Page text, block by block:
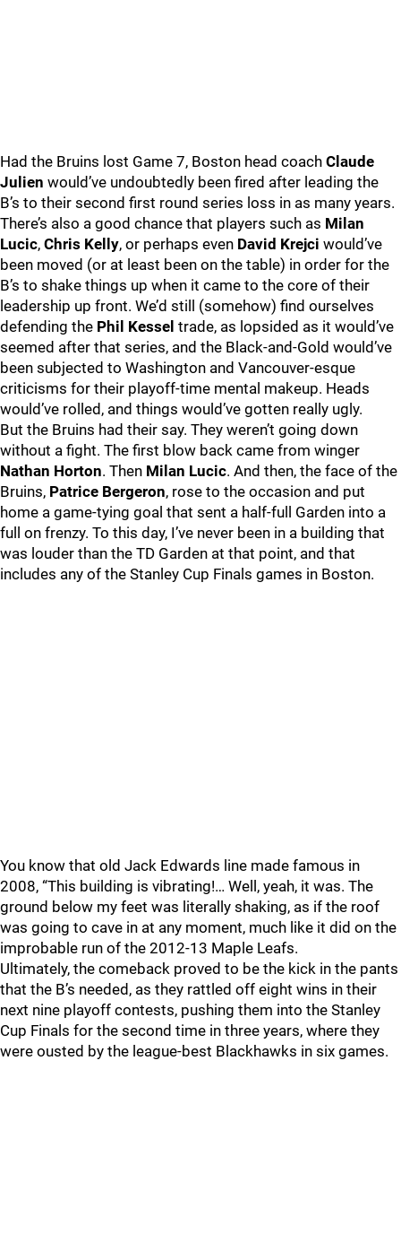
Had the Bruins lost Game 7, Boston head coach Claude
Julien would’ve undoubtedly been fired after leading the
B’s to their second first round series loss in as many years.
There’s also a good chance that players such as Milan
Lucic, Chris Kelly, or perhaps even David Krejci would’ve
been moved (or at least been on the table) in order for the
B’s to shake things up when it came to the core of their
leadership up front. We’d still (somehow) find ourselves
defending the Phil Kessel trade, as lopsided as it would’ve
seemed after that series, and the Black-and-Gold would’ve
been subjected to Washington and Vancouver-esque
criticisms for their playoff-time mental makeup. Heads
would’ve rolled, and things would’ve gotten really ugly.
But the Bruins had their say. They weren’t going down
without a fight. The first blow back came from winger
Nathan Horton. Then Milan Lucic. And then, the face of the
Bruins, Patrice Bergeron, rose to the occasion and put
home a game-tying goal that sent a half-full Garden into a
full on frenzy. To this day, I’ve never been in a building that
was louder than the TD Garden at that point, and that
includes any of the Stanley Cup Finals games in Boston.
You know that old Jack Edwards line made famous in
2008, “This building is vibrating!… Well, yeah, it was. The
ground below my feet was literally shaking, as if the roof
was going to cave in at any moment, much like it did on the
improbable run of the 2012-13 Maple Leafs.
Ultimately, the comeback proved to be the kick in the pants
that the B’s needed, as they rattled off eight wins in their
next nine playoff contests, pushing them into the Stanley
Cup Finals for the second time in three years, where they
were ousted by the league-best Blackhawks in six games.